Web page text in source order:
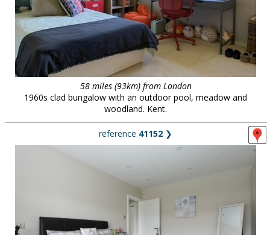
58 miles (93km) from London
1960s clad bungalow with an outdoor pool, meadow and
woodland. Kent.
reference 41152 ❯